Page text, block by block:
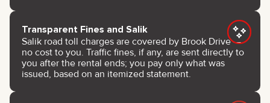
Transparent Fines and Salik
Salik road toll charges are covered by Brook Drive —
no cost to you. Traffic fines, if any, are sent directly to
you after the rental ends; you pay only what was
issued, based on an itemized statement.